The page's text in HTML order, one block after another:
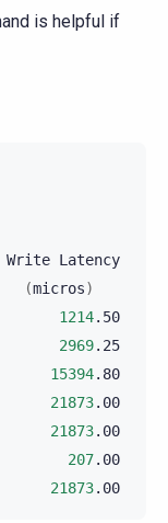
is helpful if
Write Latency
(micros)
1214.50
2969.25
15394.80
21873.00
21873.00
207.00
21873.00